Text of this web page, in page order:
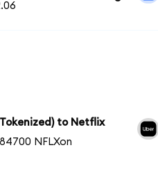
to Netflix
NFLXon